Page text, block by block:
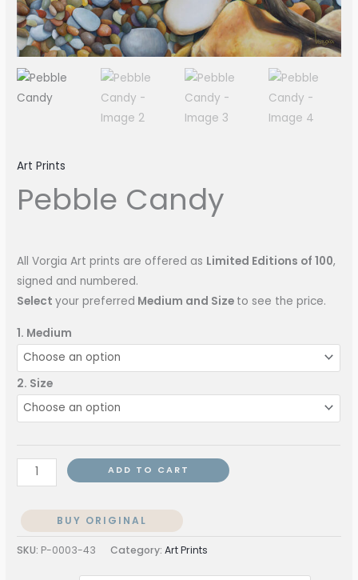
Art Prints
Pebble Candy
All Vorgia Art prints are offered as Limited Editions of 100,
signed and numbered.
Selectyour preferred Medium and Size to see the price.
1. Medium
2. Size
ADD TO CART
BUY ORIGINAL
SKU: P-0003-43 Category:Art Prints